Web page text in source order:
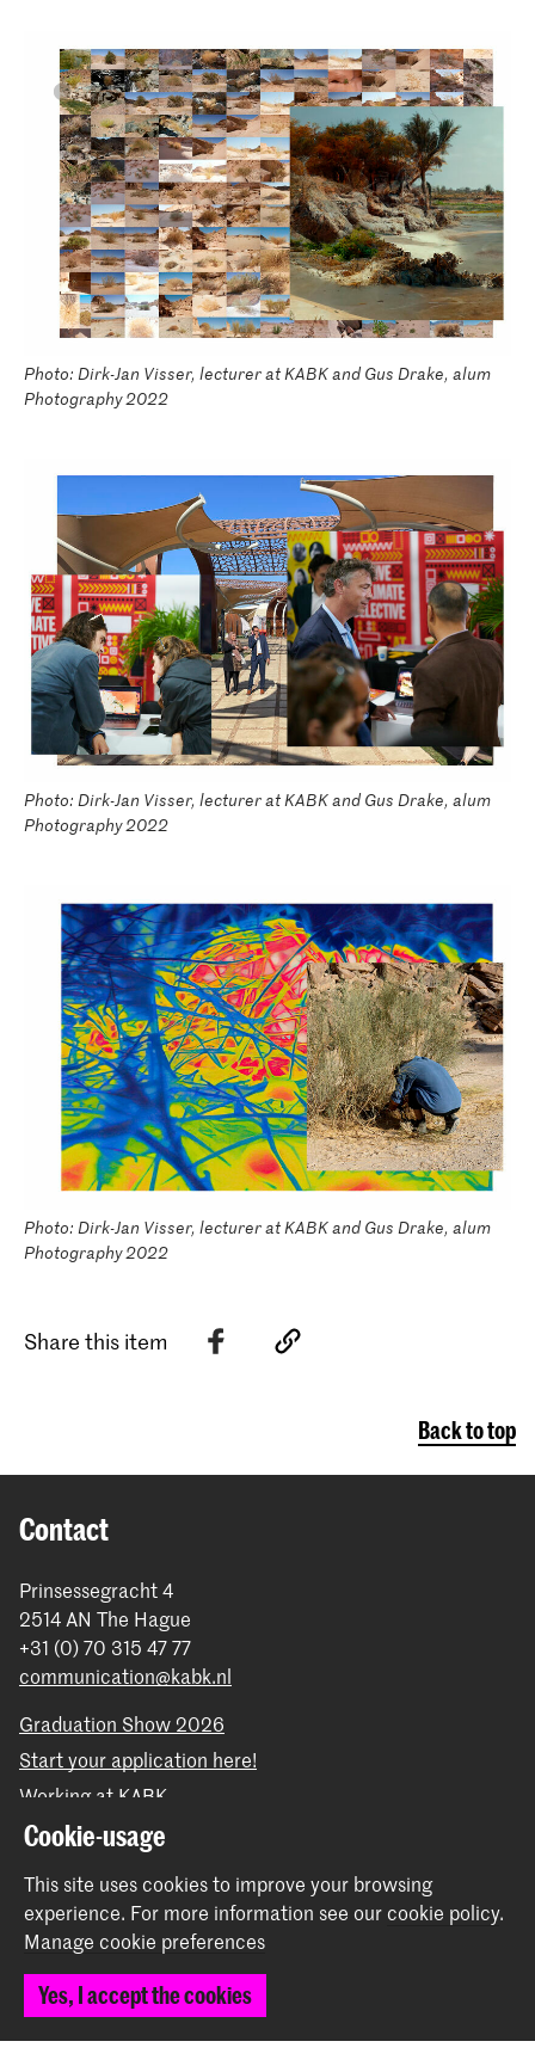
Photo: Dirk-Jan Visser, lecturer at KABK and Gus Drake, alum
Photography 2022
Photo: Dirk-Jan Visser, lecturer at KABK and Gus Drake, alum
Photography 2022
Photo: Dirk-Jan Visser, lecturer at KABK and Gus Drake, alum
Photography 2022
Share this item
Back to top
Contact
Prinsessegracht 4
2514 AN The Hague
+31 (0) 70 315 47 77
communication@kabk.nl
Graduation Show 2026
Start your application here!
Working at KABK
Contact info
Follow us
Cookie-usage
This site uses cookies to improve your browsing
experience. For more information see ourcookie policy.
Manage cookie preferences
Yes, I accept the cookies